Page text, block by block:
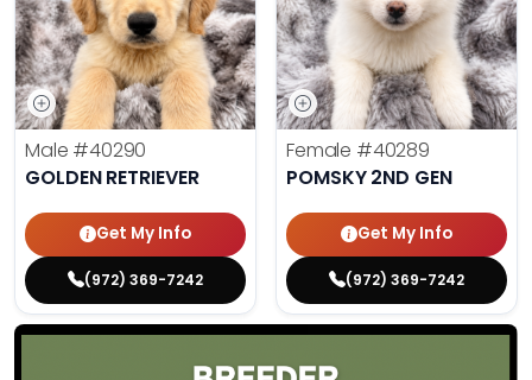
Male #40290
GOLDEN RETRIEVER
Get My Info
(972) 369-7242
Female #40289
POMSKY 2ND GEN
Get My Info
(972) 369-7242